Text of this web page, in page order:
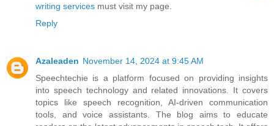
writing services must visit my page.
Reply
Azaleaden November 14, 2024 at 9:45 AM
Speechtechie is a platform focused on providing insights
into speech technology and related innovations. It covers
topics like speech recognition, AI-driven communication
tools, and voice assistants. The blog aims to educate